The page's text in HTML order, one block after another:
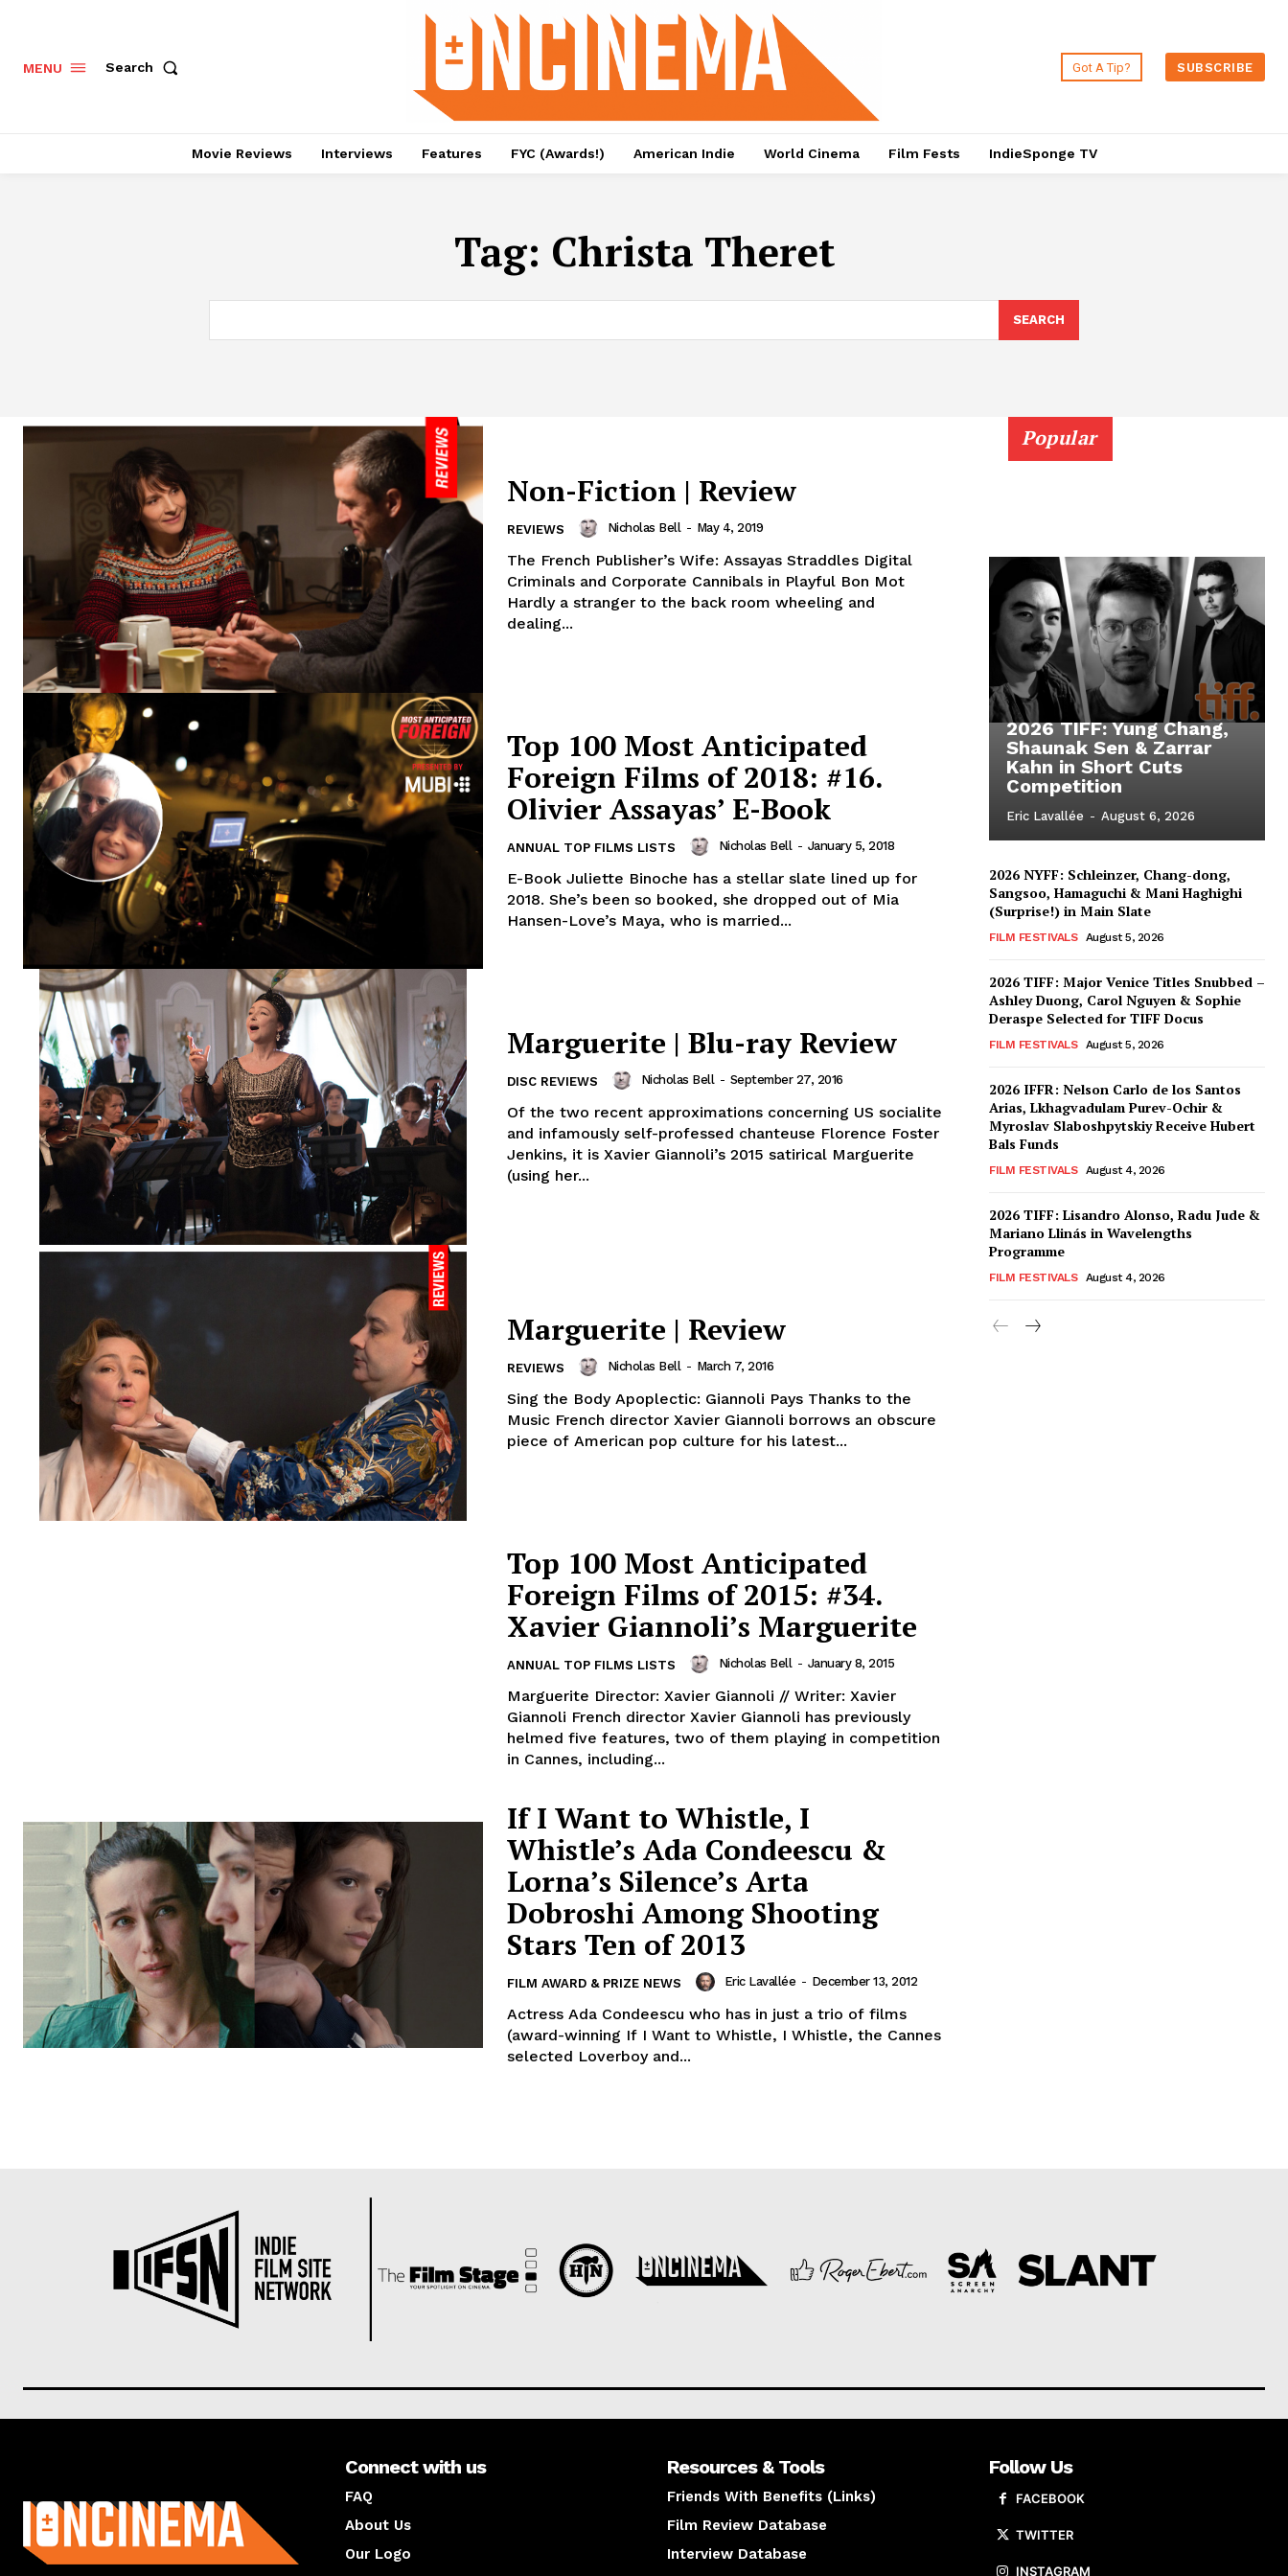
MENU Search Got A Tip? SUBSCRIBE
Movie Reviews Interviews Features FYC (Awards!) American Indie World Cinema Film Fests IndieSponge TV
Tag: Christa Theret
SEARCH
Non-Fiction | Review
REVIEWS Nicholas Bell - May 4, 2019
The French Publisher’s Wife: Assayas Straddles Digital
Criminals and Corporate Cannibals in Playful Bon Mot
Hardly a stranger to the back room wheeling and
dealing...
Top 100 Most Anticipated
Foreign Films of 2018: #16.
Olivier Assayas’ E-Book
ANNUAL TOP FILMS LISTS Nicholas Bell - January 5, 2018
E-Book Juliette Binoche has a stellar slate lined up for
2018. She’s been so booked, she dropped out of Mia
Hansen-Love’s Maya, who is married...
Marguerite | Blu-ray Review
DISC REVIEWS Nicholas Bell - September 27, 2016
Of the two recent approximations concerning US socialite
and infamously self-professed chanteuse Florence Foster
Jenkins, it is Xavier Giannoli’s 2015 satirical Marguerite
(using her...
Marguerite | Review
REVIEWS Nicholas Bell - March 7, 2016
Sing the Body Apoplectic: Giannoli Pays Thanks to the
Music French director Xavier Giannoli borrows an obscure
piece of American pop culture for his latest...
Top 100 Most Anticipated
Foreign Films of 2015: #34.
Xavier Giannoli’s Marguerite
ANNUAL TOP FILMS LISTS Nicholas Bell - January 8, 2015
Marguerite Director: Xavier Giannoli // Writer: Xavier
Giannoli French director Xavier Giannoli has previously
helmed five features, two of them playing in competition
in Cannes, including...
If I Want to Whistle, I
Whistle’s Ada Condeescu &
Lorna’s Silence’s Arta
Dobroshi Among Shooting
Stars Ten of 2013
FILM AWARD & PRIZE NEWS Eric Lavallée - December 13, 2012
Actress Ada Condeescu who has in just a trio of films
(award-winning If I Want to Whistle, I Whistle, the Cannes
selected Loverboy and...
Popular
2026 TIFF: Yung Chang,
Shaunak Sen & Zarrar
Kahn in Short Cuts
Competition
Eric Lavallée - August 6, 2026
2026 NYFF: Schleinzer, Chang-dong,
Sangsoo, Hamaguchi & Mani Haghighi
(Surprise!) in Main Slate
FILM FESTIVALS August 5, 2026
2026 TIFF: Major Venice Titles Snubbed –
Ashley Duong, Carol Nguyen & Sophie
Deraspe Selected for TIFF Docus
FILM FESTIVALS August 5, 2026
2026 IFFR: Nelson Carlo de los Santos
Arias, Lkhagvadulam Purev-Ochir &
Myroslav Slaboshpytskiy Receive Hubert
Bals Funds
FILM FESTIVALS August 4, 2026
2026 TIFF: Lisandro Alonso, Radu Jude &
Mariano Llinás in Wavelengths
Programme
FILM FESTIVALS August 4, 2026
Connect with us
FAQ
About Us
Our Logo
Resources & Tools
Friends With Benefits (Links)
Film Review Database
Interview Database
Follow Us
FACEBOOK
TWITTER
INSTAGRAM